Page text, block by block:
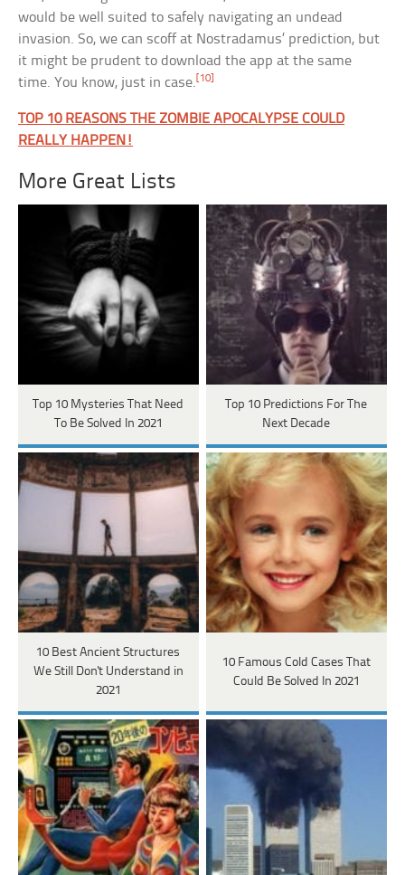
would be well suited to safely navigating an undead
invasion. So, we can scoff at Nostradamus’ prediction, but
it might be prudent to download the app at the same
time. You know, just in case.[10]
TOP 10 REASONS THE ZOMBIE APOCALYPSE COULD
REALLY HAPPEN!
More Great Lists
Top 10 Mysteries That Need
To Be Solved In 2021
Top 10 Predictions For The
Next Decade
10 Best Ancient Structures
We Still Don't Understand in
2021
10 Famous Cold Cases That
Could Be Solved In 2021